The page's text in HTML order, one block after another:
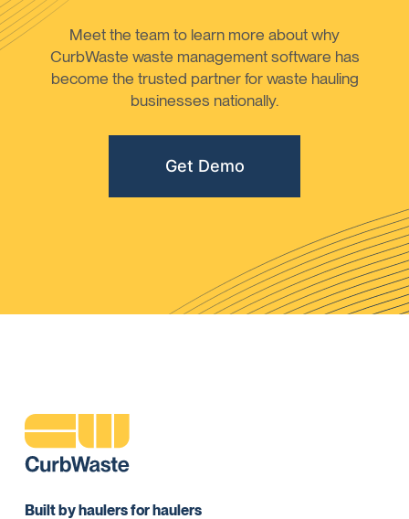
Meet the team to learn more about why
CurbWaste waste management software has
become the trusted partner for waste hauling
businesses nationally.
Get Demo
Built by haulers for haulers